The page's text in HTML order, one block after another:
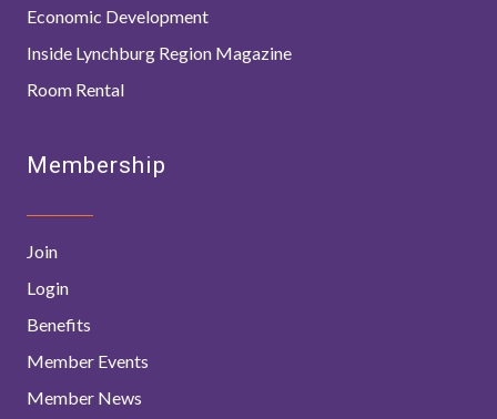
Economic Development
Inside Lynchburg Region Magazine
Room Rental
Membership
Join
Login
Benefits
Member Events
Member News